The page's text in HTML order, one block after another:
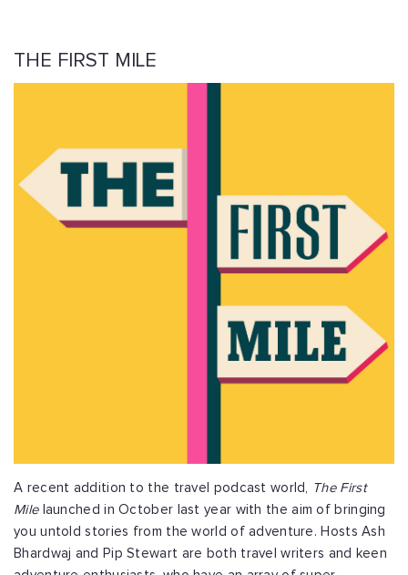
THE FIRST MILE
A recent addition to the travel podcast world, The First
Milelaunched in October last year with the aim of bringing
you untold stories from the world of adventure. Hosts Ash
Bhardwaj and Pip Stewart are both travel writers and keen